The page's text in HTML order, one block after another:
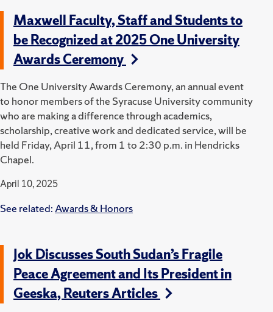
Maxwell Faculty, Staff and Students to
be Recognized at 2025 One University
Awards Ceremony
The One University Awards Ceremony, an annual event
to honor members of the Syracuse University community
who are making a difference through academics,
scholarship, creative work and dedicated service, will be
held Friday, April 11, from 1 to 2:30 p.m. in Hendricks
Chapel.
April 10, 2025
See related:Awards & Honors
Jok Discusses South Sudan’s Fragile
Peace Agreement and Its President in
Geeska, Reuters Articles